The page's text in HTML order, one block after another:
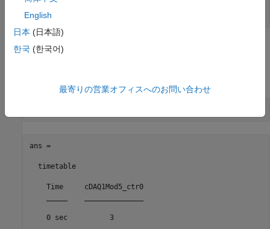
Read the Counter Channel
ans =
  timetable
    Time     cDAQ1Mod5_ctr0
    0 sec          3
English
日本 (日本語)
한국 (한국어)
最寄りの営業オフィスへのお問い合わせ